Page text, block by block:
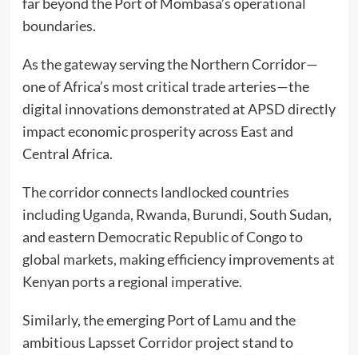
boundaries.
As the gateway serving the Northern Corridor—
one of Africa’s most critical trade arteries—the
digital innovations demonstrated at APSD directly
impact economic prosperity across East and
Central Africa.
The corridor connects landlocked countries
including Uganda, Rwanda, Burundi, South Sudan,
and eastern Democratic Republic of Congo to
global markets, making efficiency improvements at
Kenyan ports a regional imperative.
Similarly, the emerging Port of Lamu and the
ambitious Lapsset Corridor project stand to